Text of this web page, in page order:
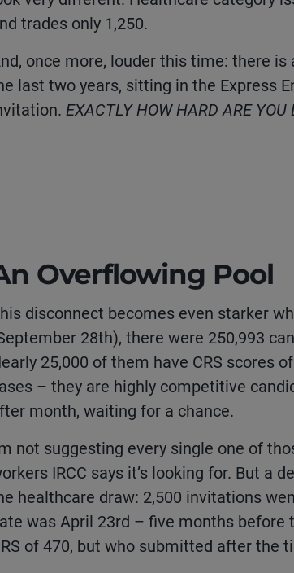
trades only 1,250.
once more, louder this time: there is
last two years, sitting in the Express
EXACTLY HOW HARD ARE YOU
Overflowing Pool
disconnect becomes even starker
28th), there were 250,993
25,000 of them have CRS scores
– they are highly competitive
month, waiting for a chance.
not suggesting every single one of
IRCC says it’s looking for. But a
healthcare draw: 2,500 invitations
was April 23rd – five months
of 470, but who submitted after the